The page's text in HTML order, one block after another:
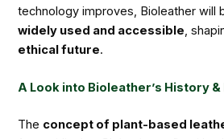
technology improves, Bioleather will
widely used and accessible,
ethical future.
A Look into Bioleather’s History
The concept of plant-based